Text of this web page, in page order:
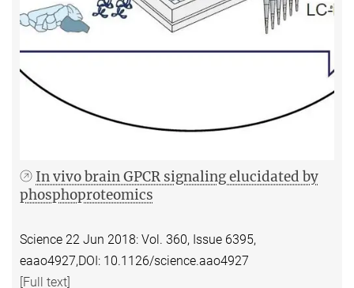
In vivo brain GPCR signaling elucidated by
phosphoproteomics
Science 22 Jun 2018: Vol. 360, Issue 6395,
eaao4927,DOI: 10.1126/science.aao4927
[Full text]